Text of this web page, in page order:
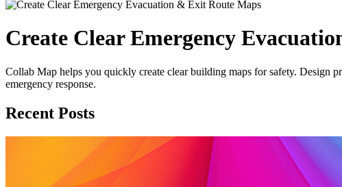
Create Clear Emergency
Collab Map helps you quickly create clear building maps for safety. Design
emergency response.
Recent Posts